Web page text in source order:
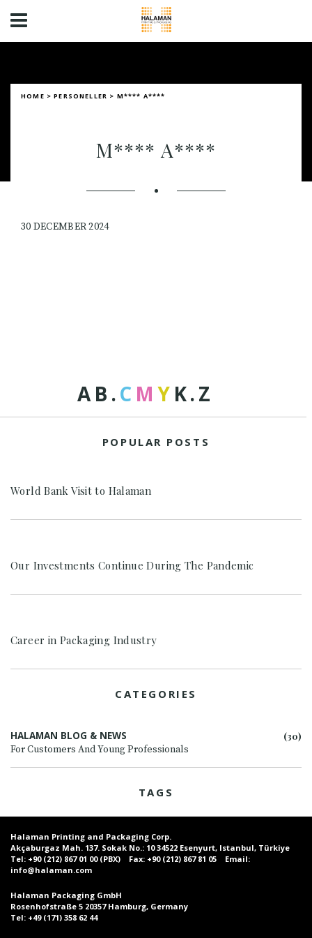
HOME >PERSONELLER > M**** A****
M**** A****
30 DECEMBER 2024
AB .C M Y K.Z
POPULAR POSTS
World Bank Visit to Halaman
Our Investments Continue During The Pandemic
Career in Packaging Industry
CATEGORIES
HALAMAN BLOG & NEWS
For Customers And Young Professionals
(30)
TAGS
Halaman Printing and Packaging Corp.
Akçaburgaz Mah. 137. Sokak No.: 10 34522 Esenyurt, Istanbul, Türkiye
Tel: +90 (212) 867 01 00 (PBX) Fax: +90 (212) 867 81 05 Email:
info@halaman.com
Halaman Packaging GmbH
Rosenhofstraße 5 20357 Hamburg, Germany
Tel: +49 (171) 358 62 44